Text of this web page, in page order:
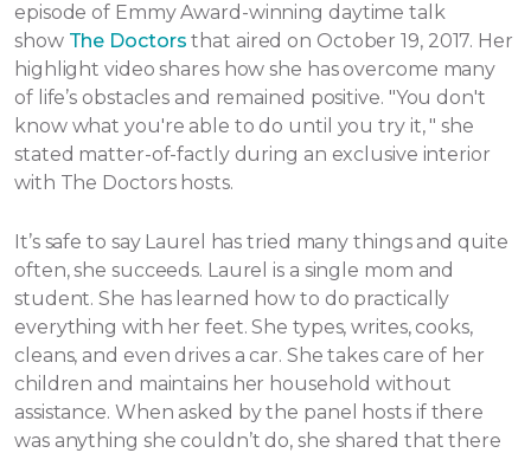
episode of Emmy Award-winning daytime talk
show The Doctors that aired on October 19, 2017. Her
highlight video shares how she has overcome many
of life’s obstacles and remained positive. "You don't
know what you're able to do until you try it, " she
stated matter-of-factly during an exclusive interior
with The Doctors hosts.
It’s safe to say Laurel has tried many things and quite
often, she succeeds. Laurel is a single mom and
student. She has learned how to do practically
everything with her feet. She types, writes, cooks,
cleans, and even drives a car. She takes care of her
children and maintains her household without
assistance. When asked by the panel hosts if there
was anything she couldn’t do, she shared that there